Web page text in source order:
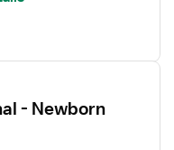
- Newborn